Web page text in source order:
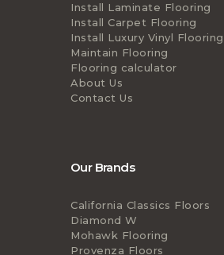
Install Laminate Flooring
Install Carpet Flooring
Install Luxury Vinyl Flooring
Maintain Flooring
Flooring calculator
About Us
Contact Us
Our Brands
California Classics Floors
Diamond W
Mohawk Flooring
Provenza Floors